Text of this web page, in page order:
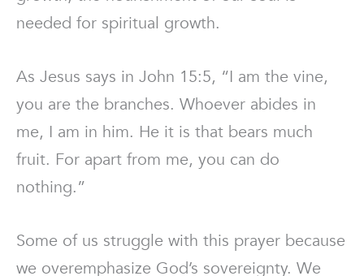
needed for spiritual growth.
As Jesus says in John 15:5, “I am the vine,
you are the branches. Whoever abides in
me, I am in him. He it is that bears much
fruit. For apart from me, you can do
nothing.”
Some of us struggle with this prayer because
we overemphasize God’s sovereignty. We